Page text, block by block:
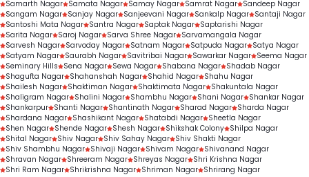
Samarth Nagar Samata Nagar Samay Nagar Samrat Nagar Sandeep Nagar
Sangam Nagar Sanjay Nagar Sanjeevani Nagar Sankalp Nagar Santaji Nagar
Santoshi Mata Nagar Santra Nagar Saptak Nagar Saptarishi Nagar
Sarita Nagar Saroj Nagar Sarva Shree Nagar Sarvamangala Nagar
Sarvesh Nagar Sarvoday Nagar Satnam Nagar Satpuda Nagar Satya Nagar
Satyam Nagar Saurabh Nagar Savitribai Nagar Sawarkar Nagar Seema Nagar
Seminary Hills
Sena Nagar Sewa Nagar Shabana Nagar Shadab Nagar
Shagufta Nagar Shahanshah Nagar Shahid Nagar Shahu Nagar
Shailesh Nagar Shaktiman Nagar Shaktimata Nagar Shakuntala Nagar
Shaligram Nagar Shalini Nagar Shambhu Nagar Shani Nagar Shankar Nagar
Shankarpur Shanti Nagar Shantinath Nagar Sharad Nagar Sharda Nagar
Shardana Nagar Shashikant Nagar Shatabdi Nagar Sheetla Nagar
Shen Nagar Shende Nagar Shesh Nagar Shikshak Colony Shilpa Nagar
Shital Nagar Shiv Nagar Shiv Sahay Nagar Shiv Shakti Nagar
Shiv Shambhu Nagar Shivaji Nagar Shivam Nagar Shivanand Nagar
Shravan Nagar Shreeram Nagar Shreyas Nagar Shri Krishna Nagar
Shri Ram Nagar Shrikrishna Nagar Shriman Nagar Shrirang Nagar